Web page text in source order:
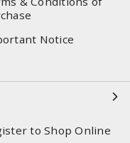
Notice
to Shop Online